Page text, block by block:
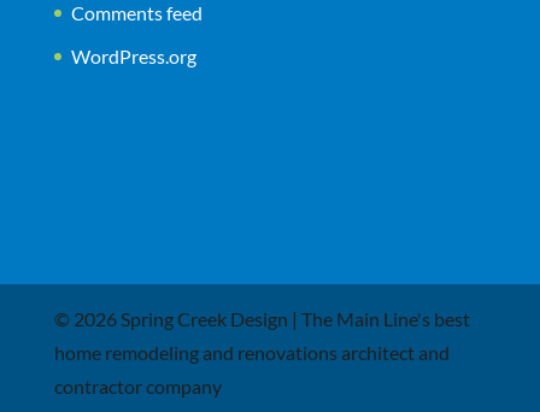
Comments feed
WordPress.org
© 2026 Spring Creek Design | The Main Line's best
home remodeling and renovations architect and
contractor company